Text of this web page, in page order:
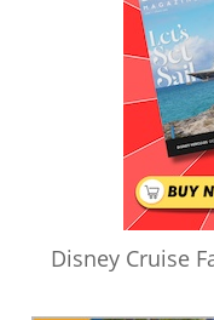
Disney Cruise